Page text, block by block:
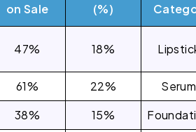
on Sale
(%)
47% 18%
61% 22%
38% 15%